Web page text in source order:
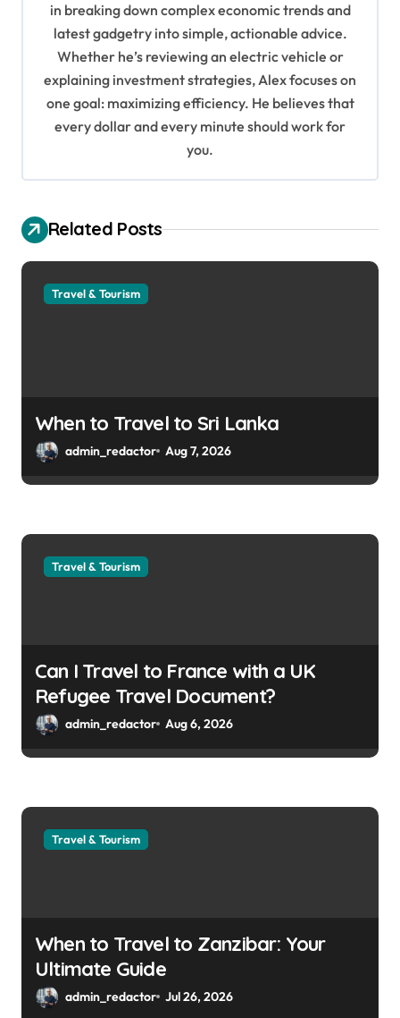
in breaking down complex economic trends and
latest gadgetry into simple, actionable advice.
Whether he’s reviewing an electric vehicle or
explaining investment strategies, Alex focuses on
one goal: maximizing efficiency. He believes that
every dollar and every minute should work for
you.
Related Posts
Travel & Tourism
When to Travel to Sri Lanka
admin_redactor Aug 7, 2026
Travel & Tourism
Can I Travel to France with a UK
Refugee Travel Document?
admin_redactor Aug 6, 2026
Travel & Tourism
When to Travel to Zanzibar: Your
Ultimate Guide
admin_redactor Jul 26, 2026